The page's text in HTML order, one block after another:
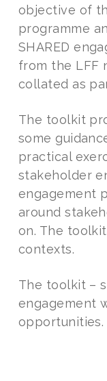
objective of
programme
SHARED
from the LFF
collated as
The toolkit
some
practical
stakeholder
engagement
around
on. The
contexts.
The toolkit –
engagement
opportunities.